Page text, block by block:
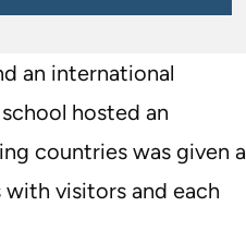
an international
hosted an
countries was given a
visitors and each